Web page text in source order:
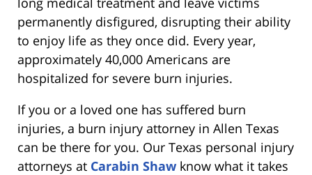
permanently disfigured, disrupting their ability
to enjoy life as they once did. Every year,
approximately 40,000 Americans are
hospitalized for severe burn injuries.
If you or a loved one has suffered burn
injuries, a burn injury attorney in Allen Texas
can be there for you. Our Texas personal injury
attorneys at Carabin Shaw know what it takes